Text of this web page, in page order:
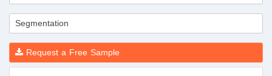
Segmentation
Request a Free Sample